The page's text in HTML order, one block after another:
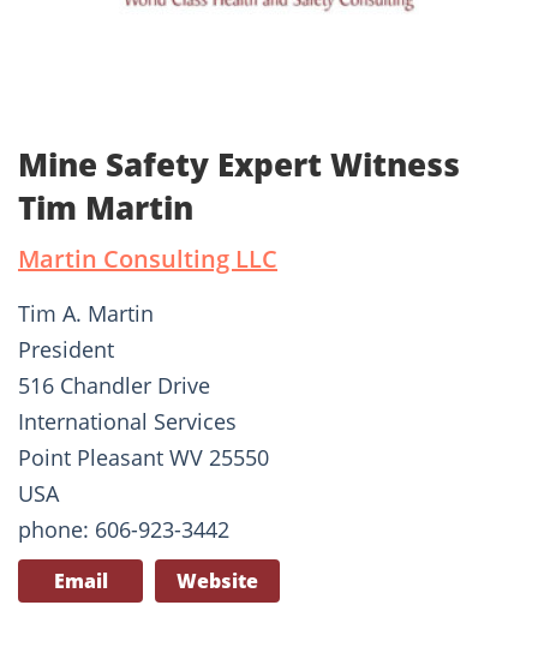
Mine Safety Expert Witness
Tim Martin
Martin Consulting LLC
Tim A. Martin
President
516 Chandler Drive
International Services
Point Pleasant WV 25550
USA
phone: 606-923-3442
Email Website